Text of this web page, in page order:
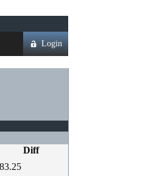
Login
Diff